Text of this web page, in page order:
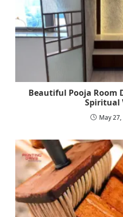
Beautiful Pooja Room
Spiritual
May